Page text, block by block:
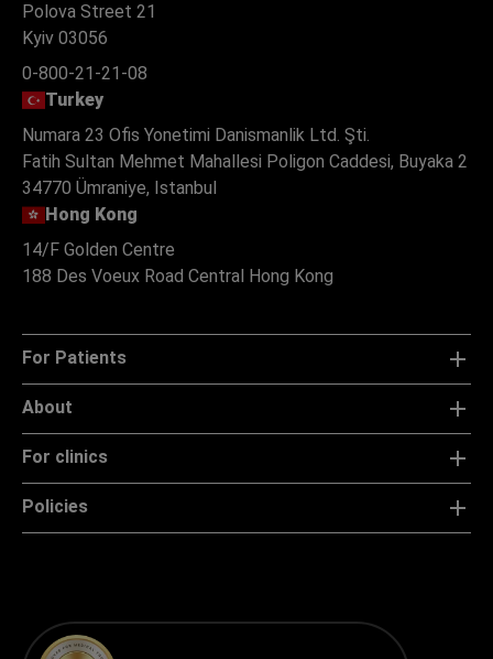
Polova Street 21
Kyiv 03056
0-800-21-21-08
Turkey
Numara 23 Ofis Yonetimi Danismanlik Ltd. Şti.
Fatih Sultan Mehmet Mahallesi Poligon Caddesi, Buyaka 2
34770 Ümraniye, Istanbul
Hong Kong
14/F Golden Centre
188 Des Voeux Road Central Hong Kong
For Patients
About
For clinics
Policies